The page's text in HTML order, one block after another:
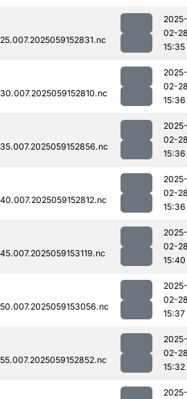
2025-
02-
15:35
2025-
02-
15:36
2025-
02-
15:36
2025-
02-
15:36
2025-
02-
15:40
2025-
02-
15:37
2025-
02-
15:32
2025-